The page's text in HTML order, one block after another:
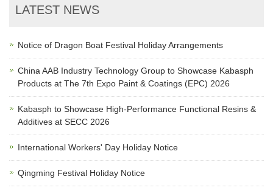
LATEST NEWS
Notice of Dragon Boat Festival Holiday Arrangements
China AAB Industry Technology Group to Showcase Kabasph
Products at The 7th Expo Paint & Coatings (EPC) 2026
Kabasph to Showcase High-Performance Functional Resins &
Additives at SECC 2026
International Workers' Day Holiday Notice
Qingming Festival Holiday Notice